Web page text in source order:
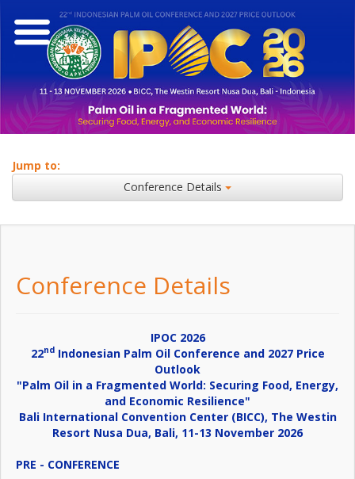
Jump to:
Conference Details
Conference Details
IPOC 2026
22ndIndonesian Palm Oil Conference and 2027 Price
Outlook
"Palm Oil in a Fragmented World: Securing Food, Energy,
and Economic Resilience"
Bali International Convention Center (BICC), The Westin
Resort Nusa Dua, Bali, 11-13 November 2026
PRE - CONFERENCE